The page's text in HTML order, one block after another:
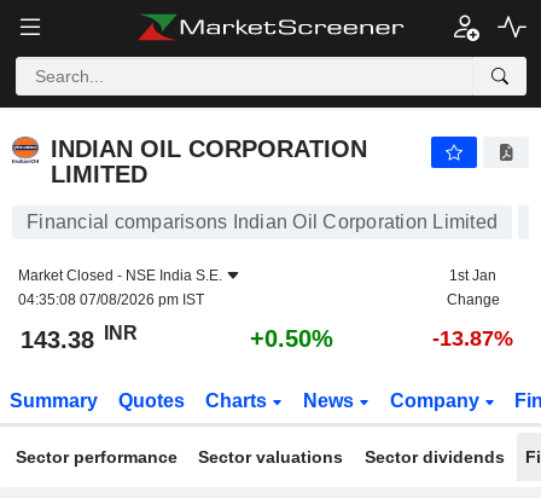
INDIAN OIL CORPORATION
LIMITED
Financial comparisons Indian Oil Corporation Limited
Market Closed - NSE India S.E.
04:35:08 07/08/2026 pm IST
1st Jan
Change
143.38 INR +0.50% -13.87%
Summary Quotes Charts News Company
Sector performance Sector valuations Sector dividends